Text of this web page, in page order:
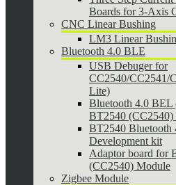
Boards for 3-Axis
CNC Linear Bushing
LM3 Linear
Bluetooth 4.0 BLE
USB Debuger for
CC2540/CC2541/
Lite)
Bluetooth 4.0
BT2540 (CC2540)
BT2540
Development kit
Adaptor board for
(CC2540) Module
Zigbee Module